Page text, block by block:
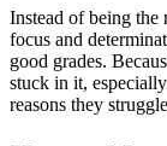
Instead of being the
focus and
good grades.
stuck in it,
reasons they